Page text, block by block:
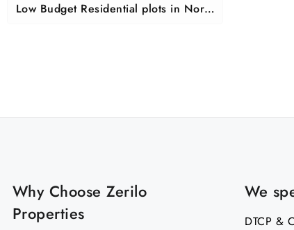
Low Budget Residential plots in North
Why Choose Zerilo
Properties
We
DTCP &